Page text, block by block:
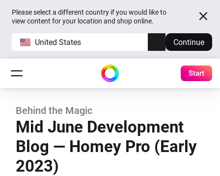
Please select a different country if you would like to
view content for your location and shop online.
United States Continue
Start
Behind the Magic
Mid June Development
Blog — Homey Pro (Early
2023)